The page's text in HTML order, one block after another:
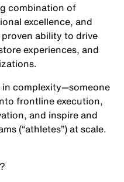
combination of
excellence, and
ability to drive
experiences, and
.
in complexity—someone
frontline execution,
and inspire and
(“athletes”)at scale.